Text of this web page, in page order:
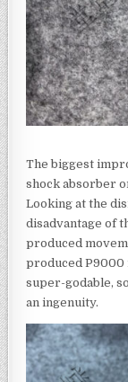
The biggest
shock absorber
Looking at the
disadvantage of
produced
produced P9000
super-godable,
an ingenuity.